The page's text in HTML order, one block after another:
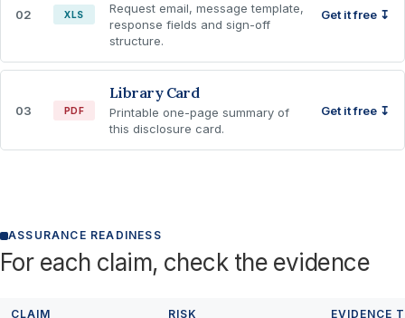
02 XLS
Request email, message template,
response fields and sign-off
structure.
Get it free ↧
03 PDF
Library Card
Printable one-page summary of
this disclosure card.
Get it free ↧
ASSURANCE READINESS
For each claim, check the evidence
CLAIM RISK EVIDENCE